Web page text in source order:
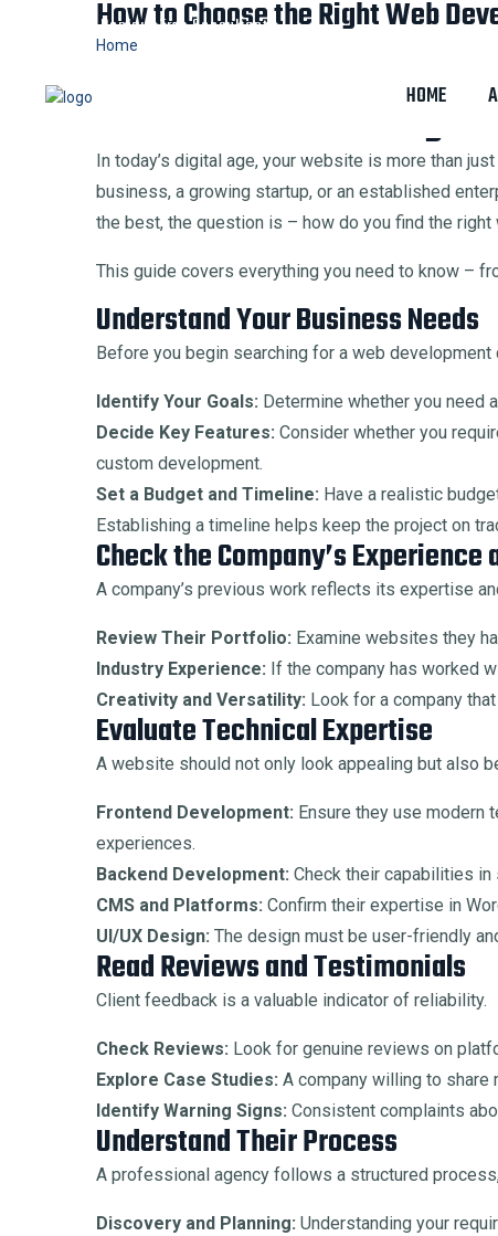
Digital BonjourFree Consultant
HOME
How to Choose the Right Web
Home
How to Choose the
In today’s digital age, your website is more than
business, a growing startup, or an established
the best, the question is – how do you find the
This guide covers everything you need to know –
Understand Your Business Needs
Before you begin searching for a web
Identify Your Goals: Determine whether you need
Decide Key Features: Consider whether you
custom development.
Set a Budget and Timeline: Have a realistic
Establishing a timeline helps keep the project on
Check the Company’s
A company’s previous work reflects its expertise
Review Their Portfolio: Examine websites they
Industry Experience: If the company has worked
Creativity and Versatility: Look for a company
Evaluate Technical Expertise
A website should not only look appealing but also
Frontend Development: Ensure they use modern
experiences.
Backend Development: Check their capabilities in
CMS and Platforms: Confirm their expertise in
UI/UX Design: The design must be user-friendly
Read Reviews and Testimonials
Client feedback is a valuable indicator of reliability.
Check Reviews: Look for genuine reviews on
Explore Case Studies: A company willing to
Identify Warning Signs: Consistent complaints
Understand Their Process
A professional agency follows a structured
Discovery and Planning: Understanding your